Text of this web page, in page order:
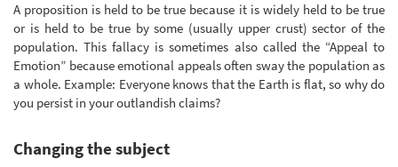
A proposition is held to be true because it is widely held to be true
or is held to be true by some (usually upper crust) sector of the
population. This fallacy is sometimes also called the “Appeal to
Emotion” because emotional appeals often sway the population as
a whole. Example: Everyone knows that the Earth is flat, so why do
you persist in your outlandish claims?
Changing the subject